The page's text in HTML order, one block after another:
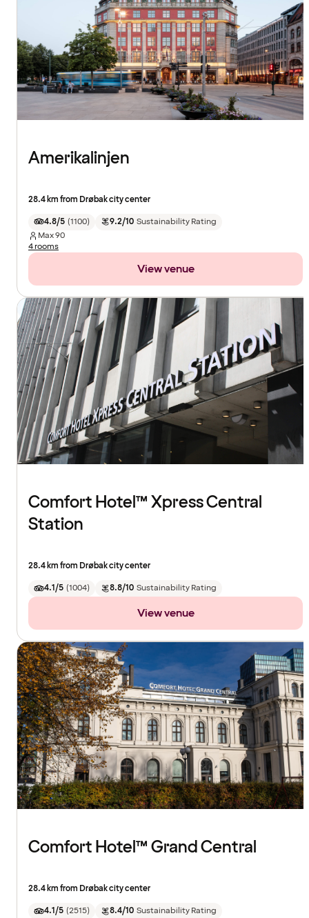
Amerikalinjen
28.4 km from Drøbak city center
4.8/5 (1100) 9.2/10 Sustainability Rating
Max90
4 rooms
View venue
Comfort Hotel™ Xpress Central
Station
28.4 km from Drøbak city center
4.1/5 (1004) 8.8/10 Sustainability Rating
View venue
Comfort Hotel™ Grand Central
28.4 km from Drøbak city center
4.1/5 (2515) 8.4/10 Sustainability Rating